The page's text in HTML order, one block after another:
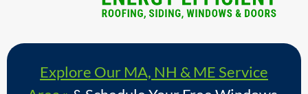
Explore Our MA, NH & ME Service